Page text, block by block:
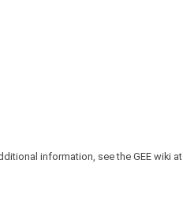
information, see the GEE wiki at